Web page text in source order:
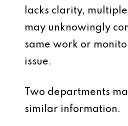
lacks clarity,
may unknowingly
same work or
issue.
Two departments
similar information.